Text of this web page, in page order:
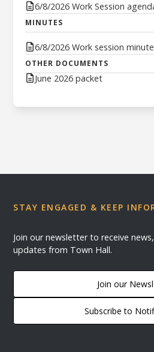
6/8/2026 Work Session
MINUTES
6/8/2026 Work session
OTHER DOCUMENTS
June 2026 packet
STAY ENGAGED & KEEP
Join our newsletter to receive
updates from Town Hall.
Join our
Subscribe to